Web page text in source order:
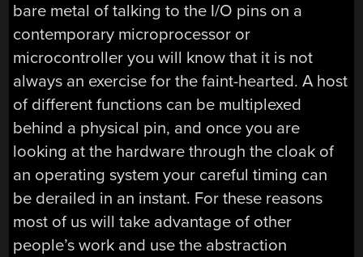
bare metal of talking to the I/O pins on a
contemporary microprocessor or
microcontroller you will know that it is not
always an exercise for the faint-hearted. A host
of different functions can be multiplexed
behind a physical pin, and once you are
looking at the hardware through the cloak of
an operating system your careful timing can
be derailed in an instant. For these reasons
most of us will take advantage of other
people’s work and use the abstraction